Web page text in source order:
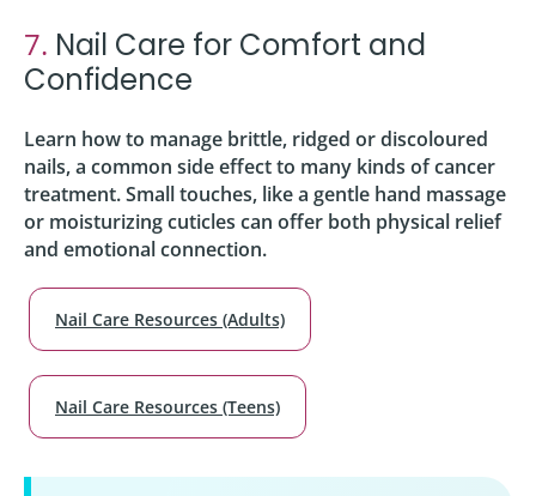
7. Nail Care for Comfort and
Confidence
Learn how to manage brittle, ridged or discoloured
nails, a common side effect to many kinds of cancer
treatment. Small touches, like a gentle hand massage
or moisturizing cuticles can offer both physical relief
and emotional connection.
Nail Care Resources (Adults)
Nail Care Resources (Teens)